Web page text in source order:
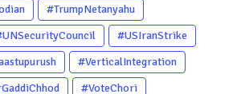
#TrumpNetanyahu
#USIranStrike
#VerticalIntegration
#VoteChori